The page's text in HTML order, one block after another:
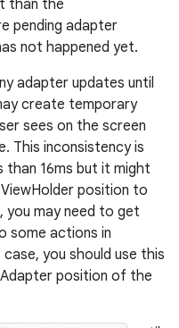
than the
pending adapter
not happened yet.
adapter updates until
create temporary
sees on the screen
This inconsistency is
than 16ms but it might
position to
you may need to get
some actions in
you should use this
position of the